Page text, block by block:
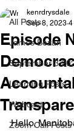
All Posts
James Bezan
September 3
Learning Posts
Webcast
Zoom Call Posts
Episode
kenrdrysdale
Sep 8, 2023 4
Hello,